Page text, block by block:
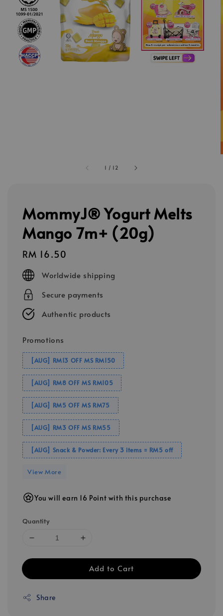
1 / 12
MommyJ® Yogurt Melts
Mango 7m+ (20g)
Regular
price
RM 16.50
Worldwide shipping
Secure payments
Authentic products
Promotions
[AUG] RM13 OFF MS RM150
[AUG] RM8 OFF MS RM105
[AUG] RM5 OFF MS RM75
[AUG] RM3 OFF MS RM55
[AUG] Snack & Powder: Every 3 items = RM5 off
View More
You will earn 16 Point with this purchase
Quantity
Add to Cart
Share